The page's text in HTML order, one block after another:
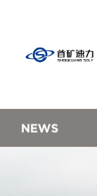
NEWS